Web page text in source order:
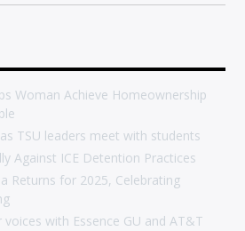
Woman Achieve Homeownership
TSU leaders meet with students
Against ICE Detention Practices
Returns for 2025, Celebrating
with Essence GU and AT&T